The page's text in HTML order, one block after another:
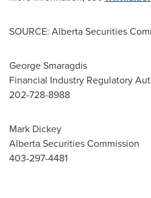
SOURCE: Alberta Securities
George Smaragdis
Financial Industry Regulatory
202-728-8988
Mark Dickey
Alberta Securities Commission
403-297-4481